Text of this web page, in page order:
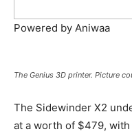
Powered by Aniwaa
The Genius 3D printer. Picture
The Sidewinder X2
at a worth of $479, with